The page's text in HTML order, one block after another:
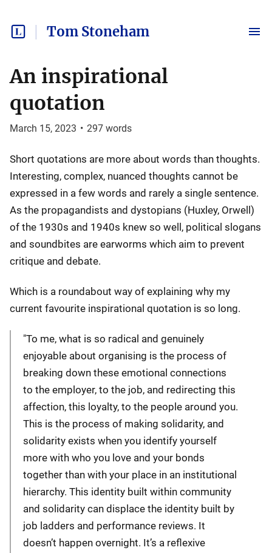
Tom Stoneham
An inspirational
quotation
March 15, 2023 • 297 words
Short quotations are more about words than thoughts.
Interesting, complex, nuanced thoughts cannot be
expressed in a few words and rarely a single sentence.
As the propagandists and dystopians (Huxley, Orwell)
of the 1930s and 1940s knew so well, political slogans
and soundbites are earworms which aim to prevent
critique and debate.
Which is a roundabout way of explaining why my
current favourite inspirational quotation is so long.
"To me, what is so radical and genuinely
enjoyable about organising is the process of
breaking down these emotional connections
to the employer, to the job, and redirecting this
affection, this loyalty, to the people around you.
This is the process of making solidarity, and
solidarity exists when you identify yourself
more with who you love and your bonds
together than with your place in an institutional
hierarchy. This identity built within community
and solidarity can displace the identity built by
job ladders and performance reviews. It
doesn’t happen overnight. It’s a reflexive